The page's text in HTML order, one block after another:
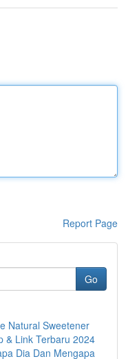
Report Page
Go
Natural Sweetener
& Link Terbaru 2024
Dia Dan Mengapa